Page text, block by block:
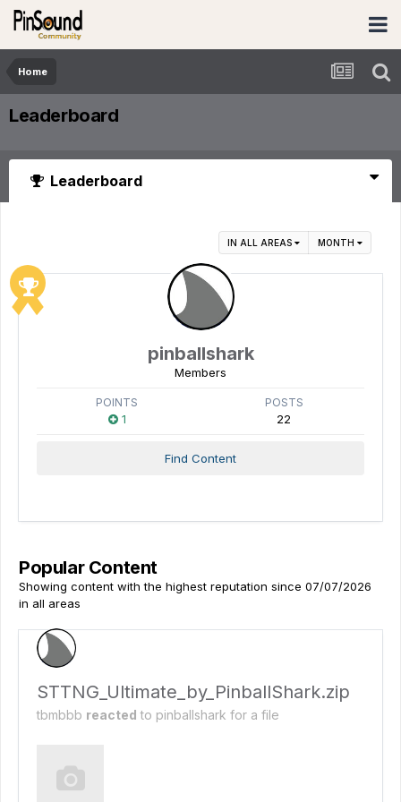
Home
Leaderboard
Leaderboard
IN ALL AREAS MONTH
pinballshark
Members
POINTS
1
POSTS
22
Find Content
Popular Content
Showing content with the highest reputation since 07/07/2026
in all areas
STTNG_Ultimate_by_PinballShark.zip
tbmbbb reacted to pinballshark for a file